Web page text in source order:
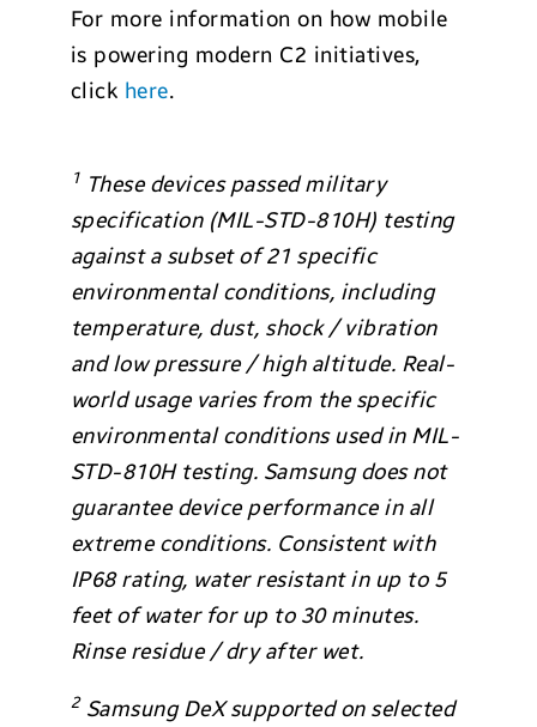
For more information on how mobile
is powering modern C2 initiatives,
click here.
1 These devices passed military
specification (MIL-STD-810H) testing
against a subset of 21 specific
environmental conditions, including
temperature, dust, shock / vibration
and low pressure / high altitude. Real-
world usage varies from the specific
environmental conditions used in MIL-
STD-810H testing. Samsung does not
guarantee device performance in all
extreme conditions. Consistent with
IP68 rating, water resistant in up to 5
feet of water for up to 30 minutes.
Rinse residue / dry after wet.
2 Samsung DeX supported on selected